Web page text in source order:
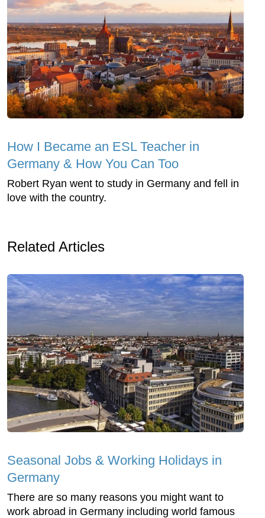
How I Became an ESL Teacher in
Germany & How You Can Too
Robert Ryan went to study in Germany and fell in
love with the country.
Related Articles
Seasonal Jobs & Working Holidays in
Germany
There are so many reasons you might want to
work abroad in Germany including world famous